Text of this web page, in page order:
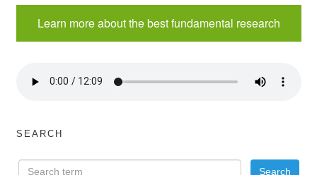
Learn more about the best fundamental research
SEARCH